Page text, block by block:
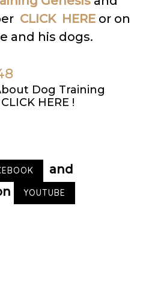
CLICK HERE or on
and his dogs.
Dog Training
HERE !
and
YOUTUBE